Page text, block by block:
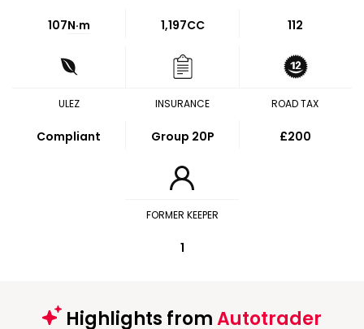
107N·m 1,197CC 112
ULEZ
Compliant
INSURANCE
Group 20P
ROAD TAX
£200
FORMER KEEPER
1
Highlights fromAutotrader